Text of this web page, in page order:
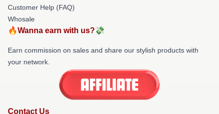
Customer Help (FAQ)
Whosale
🔥Wanna earn with us?💸
Earn commission on sales and share our stylish products with
your network.
Contact Us